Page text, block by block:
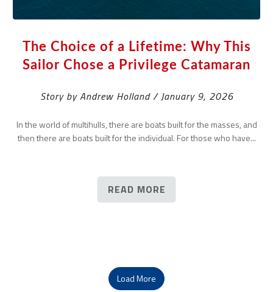
The Choice of a Lifetime: Why This
Sailor Chose a Privilege Catamaran
Story by Andrew Holland / January 9, 2026
In the world of multihulls, there are boats built for the masses, and
then there are boats built for the individual. For those who have...
READ MORE
Load More